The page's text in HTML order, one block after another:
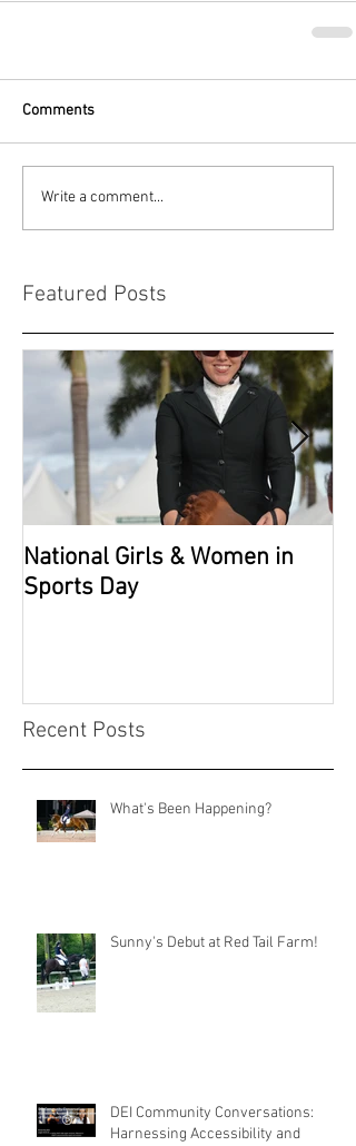
Comments
Write a comment...
Featured Posts
National Girls & Women in
Sports Day
Recent Posts
What's Been Happening?
Sunny's Debut at Red Tail Farm!
DEI Community Conversations:
Harnessing Accessibility and